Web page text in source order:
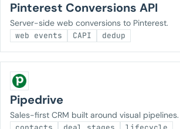
Pinterest Conversions API
Server-side web conversions to Pinterest.
web events CAPI dedup
Pipedrive
Sales-first CRM built around visual pipelines.